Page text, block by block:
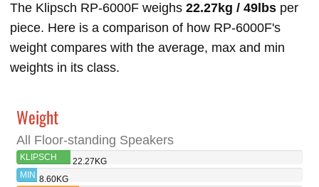
The Klipsch RP-6000F weighs 22.27kg / 49lbs per
piece. Here is a comparison of how RP-6000F's
weight compares with the average, max and min
weights in its class.
Weight
All Floor-standing Speakers
KLIPSCH
RP-6000F
22.27KG
MIN 8.60KG